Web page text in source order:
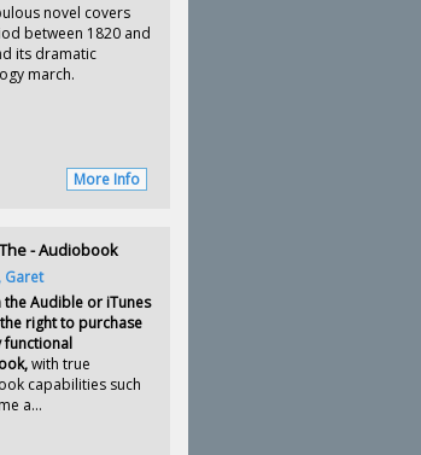
novel covers
between 1820 and
its dramatic
march.
More Info
- Audiobook
Garet
the Audible or iTunes
right to purchase
functional
with true
capabilities such
a...